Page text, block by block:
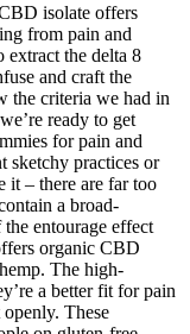
isolate offers
from pain and
extract the delta 8
and craft the
the criteria we had in
ready to get
for pain and
sketchy practices or
it – there are far too
a broad-
entourage effect
organic CBD
The high-
a better fit for pain
openly. These